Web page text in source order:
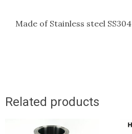
Made of Stainless steel SS304
Related products